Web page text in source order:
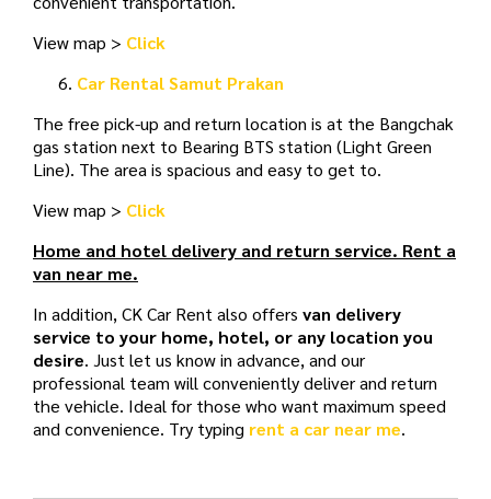
View map > Click
Car Rental Samut Prakan
The free pick-up and return location is at the Bangchak
gas station next to Bearing BTS station (Light Green
Line). The area is spacious and easy to get to.
View map > Click
Home and hotel delivery and return service. Rent a
van near me.
In addition, CK Car Rent also offers van delivery
service to your home, hotel, or any location you
desire. Just let us know in advance, and our
professional team will conveniently deliver and return
the vehicle. Ideal for those who want maximum speed
and convenience. Try typing rent a car near me.